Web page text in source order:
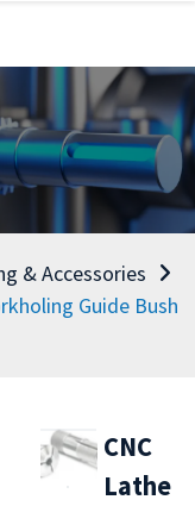
& Accessories
Guide Bush
CNC
Lathe